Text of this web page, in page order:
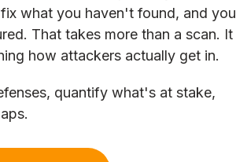
what you haven't found, and you
That takes more than a scan. It
how attackers actually get in.
quantify what's at stake,